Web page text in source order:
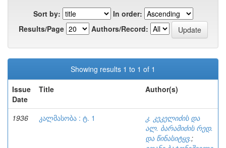
Sort by:
In order:
Results/Page
Authors/Record:
Showing results 1 to 1 of 1
Issue
Date
Title Author(s)
1936 კალმასობა : ტ. 1
კ. კეკელიძის და
ალ. ბარამიძის რედ.
და წინასიტყვ.;